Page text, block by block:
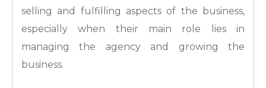
selling and fulfilling aspects of the business,
especially when their main role lies in
managing the agency and growing the
business.